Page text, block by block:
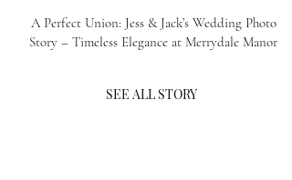
A Perfect Union: Jess & Jack’s Wedding Photo
Story – Timeless Elegance at Merrydale Manor
SEE ALL STORY